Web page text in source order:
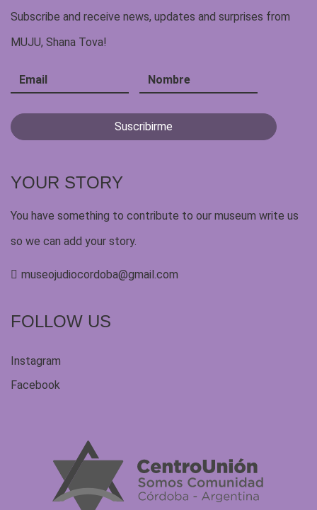
Subscribe and receive news, updates and surprises from
MUJU, Shana Tova!
YOUR STORY
You have something to contribute to our museum write us
so we can add your story.
museojudiocordoba@gmail.com
FOLLOW US
Instagram
Facebook